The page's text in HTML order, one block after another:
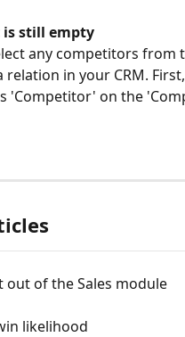
still empty
any competitors from
relation in your CRM.
'Competitor' on the
out of the Sales module
likelihood